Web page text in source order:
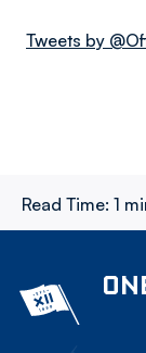
Tweets by
Read Time: 1